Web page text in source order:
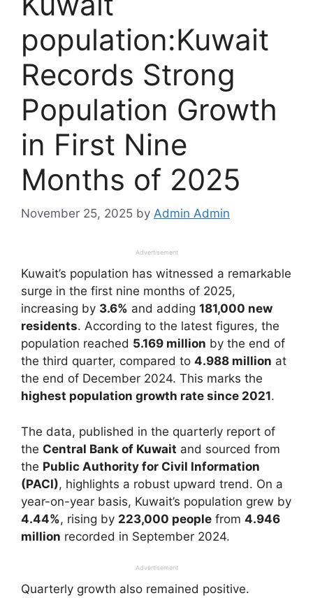
population:Kuwait
Records Strong
Population Growth
in First Nine
Months of 2025
November 25, 2025 by Admin Admin
Advertisement
Kuwait’s population has witnessed a remarkable
surge in the first nine months of 2025,
increasing by 3.6% and adding 181,000 new
residents. According to the latest figures, the
population reached 5.169 million by the end of
the third quarter, compared to 4.988 million at
the end of December 2024. This marks the
highest population growth rate since 2021.
The data, published in the quarterly report of
the Central Bank of Kuwait and sourced from
the Public Authority for Civil Information
(PACI), highlights a robust upward trend. On a
year-on-year basis, Kuwait’s population grew by
4.44%, rising by 223,000 people from 4.946
million recorded in September 2024.
Advertisement
Quarterly growth also remained positive.